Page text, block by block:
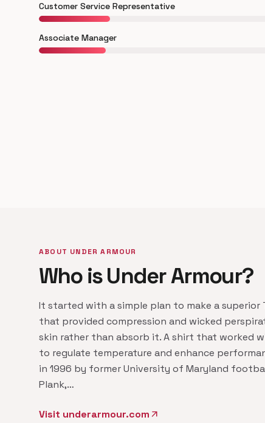
Customer Service Representative
Associate Manager
ABOUT UNDER ARMOUR
Who is Under Armour?
It started with a simple plan to make a superior
that provided compression and wicked
skin rather than absorb it. A shirt that worked
to regulate temperature and enhance
in 1996 by former University of Maryland
Plank,…
Visit underarmour.com arrow_outward